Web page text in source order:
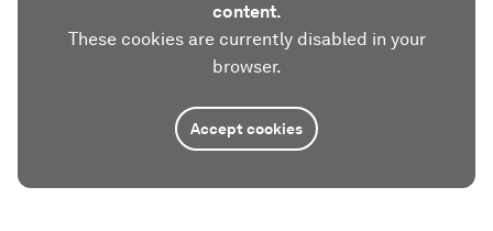
content.
These cookies are currently disabled in your
browser.
Accept cookies